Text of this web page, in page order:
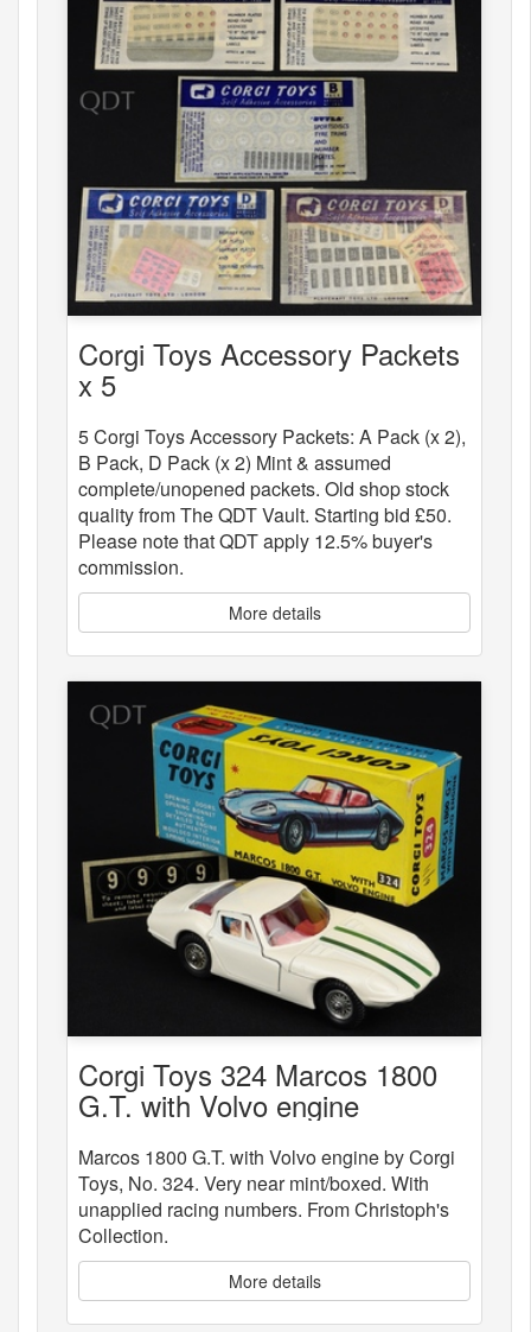
Corgi Toys Accessory Packets
x 5
5 Corgi Toys Accessory Packets: A Pack (x 2),
B Pack, D Pack (x 2) Mint & assumed
complete/unopened packets. Old shop stock
quality from The QDT Vault. Starting bid £50.
Please note that QDT apply 12.5% buyer's
commission.
More details
Corgi Toys 324 Marcos 1800
G.T. with Volvo engine
Marcos 1800 G.T. with Volvo engine by Corgi
Toys, No. 324. Very near mint/boxed. With
unapplied racing numbers. From Christoph's
Collection.
More details